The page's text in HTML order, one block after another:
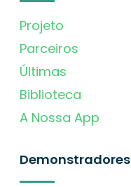
Projeto
Parceiros
Últimas
Biblioteca
A Nossa App
Demonstradores